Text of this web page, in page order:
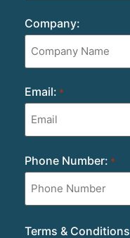
Company:
Email: *
Phone Number: *
Terms & Conditions